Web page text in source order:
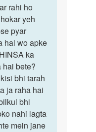
rahi ho
yeh
pyar
hai wo apke
ka
hai bete?
bhi tarah
ja raha hai
bhi
nahi lagta
mein jane